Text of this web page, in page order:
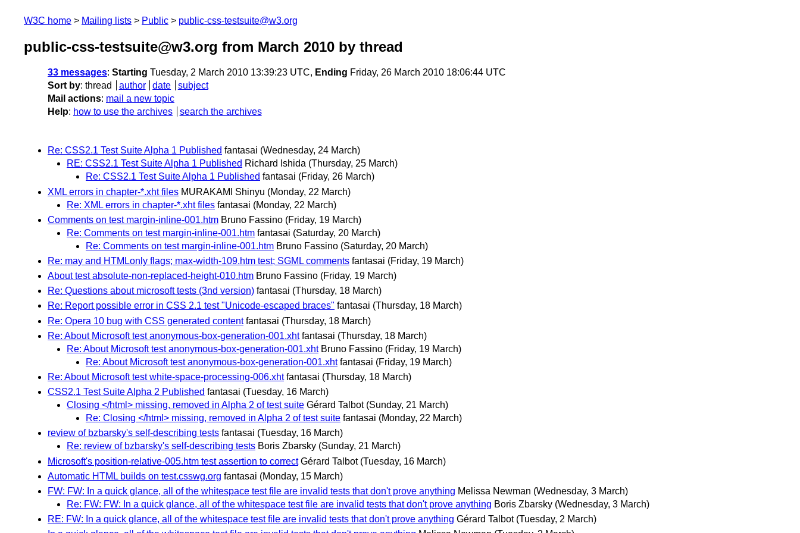
W3C home Mailing lists Public public-css-testsuite@w3.org
public-css-testsuite@w3.org from March 2010 by thread
33 messages: Starting Tuesday, 2 March 2010 13:39:23 UTC, Ending Friday, 26 March 2010 18:06:44 UTC
Sort by: thread author date
subject
Mail actions: mail a new topic
Help: how to use the archives search the archives
Re: CSS2.1 Test Suite Alpha 1 Published fantasai (Wednesday, 24 March)
RE: CSS2.1 Test Suite Alpha 1 Published Richard Ishida (Thursday, 25 March)
Re: CSS2.1 Test Suite Alpha 1 Published fantasai (Friday, 26 March)
XML errors in chapter-*.xht files MURAKAMI Shinyu (Monday, 22 March)
Re: XML errors in chapter-*.xht files fantasai (Monday, 22 March)
Comments on test margin-inline-001.htm Bruno Fassino (Friday, 19 March)
Re: Comments on test margin-inline-001.htm fantasai (Saturday, 20 March)
Re: Comments on test margin-inline-001.htm Bruno Fassino (Saturday, 20 March)
Re: may and HTMLonly flags; max-width-109.htm test; SGML comments fantasai (Friday, 19 March)
About test absolute-non-replaced-height-010.htm Bruno Fassino (Friday, 19 March)
Re: Questions about microsoft tests (3nd version) fantasai (Thursday, 18 March)
Re: Report possible error in CSS 2.1 test "Unicode-escaped braces" fantasai (Thursday, 18 March)
Re: Opera 10 bug with CSS generated content fantasai (Thursday, 18 March)
Re: About Microsoft test anonymous-box-generation-001.xht fantasai (Thursday, 18 March)
Re: About Microsoft test anonymous-box-generation-001.xht Bruno Fassino (Friday, 19 March)
Re: About Microsoft test anonymous-box-generation-001.xht fantasai (Friday, 19 March)
Re: About Microsoft test white-space-processing-006.xht fantasai (Thursday, 18 March)
CSS2.1 Test Suite Alpha 2 Published fantasai (Tuesday, 16 March)
Closing </html> missing, removed in Alpha 2 of test suite Gérard Talbot (Sunday, 21 March)
Re: Closing </html> missing, removed in Alpha 2 of test suite fantasai (Monday, 22 March)
review of bzbarsky's self-describing tests fantasai (Tuesday, 16 March)
Re: review of bzbarsky's self-describing tests Boris Zbarsky (Sunday, 21 March)
Microsoft's position-relative-005.htm test assertion to correct Gérard Talbot (Tuesday, 16 March)
Automatic HTML builds on test.csswg.org fantasai (Monday, 15 March)
FW: FW: In a quick glance, all of the whitespace test file are invalid tests that don't prove anything Melissa Newman (Wednesday, 3 March)
Re: FW: FW: In a quick glance, all of the whitespace test file are invalid tests that don't prove anything Boris Zbarsky (Wednesday, 3 March)
RE: FW: In a quick glance, all of the whitespace test file are invalid tests that don't prove anything Gérard Talbot (Tuesday, 2 March)